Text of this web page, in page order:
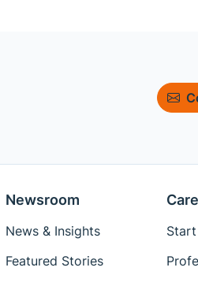
Newsroom
News & Insights
Featured Stories